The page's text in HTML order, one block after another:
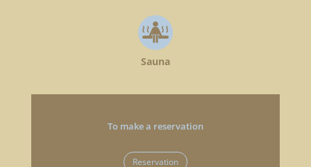
Sauna
To make a reservation
Reservation